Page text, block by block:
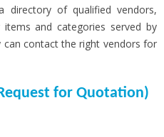
directory of qualified vendors,
and categories served by
contact the right vendors for
for Quotation)